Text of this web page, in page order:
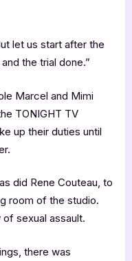
let us start after the
the trial done.”
Marcel and Mimi
TONIGHT TV
up their duties until
did Rene Couteau, to
room of the studio.
sexual assault.
there was